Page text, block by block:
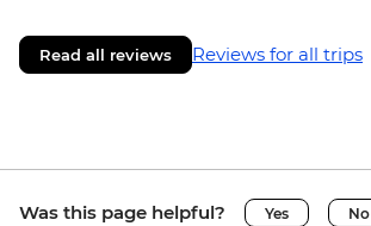
Read all reviews Reviews for all trips
Was this page helpful? Yes No